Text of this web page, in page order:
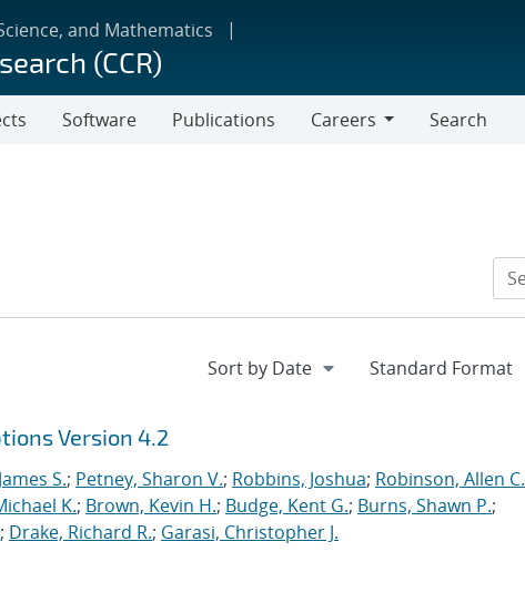
and Mathematics
(CCR)
Software Publications
Careers
Search
Version 4.2
S.; Petney, Sharon V.; Robbins, Joshua; Robinson, Allen C.
K.; Brown, Kevin H.; Budge, Kent G.; Burns, Shawn P.;
; Drake, Richard R.; Garasi, Christopher J.